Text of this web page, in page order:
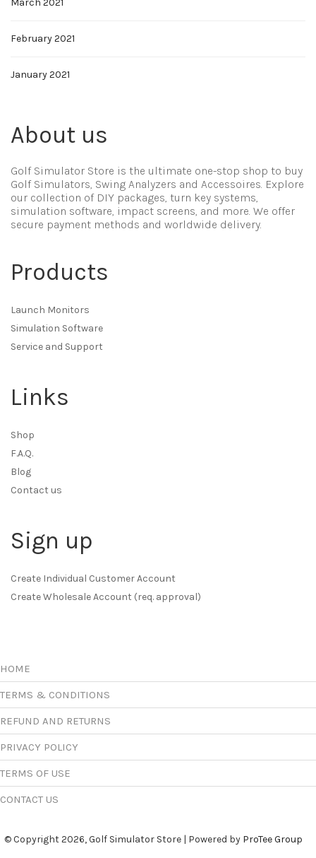
March 2021
February 2021
January 2021
About us
Golf Simulator Store is the ultimate one-stop shop to buy
Golf Simulators, Swing Analyzers and Accessoires. Explore
our collection of DIY packages, turn key systems,
simulation software, impact screens, and more. We offer
secure payment methods and worldwide delivery.
Products
Launch Monitors
Simulation Software
Service and Support
Links
Shop
F.A.Q.
Blog
Contact us
Sign up
Create Individual Customer Account
Create Wholesale Account (req. approval)
HOME
TERMS & CONDITIONS
REFUND AND RETURNS
PRIVACY POLICY
TERMS OF USE
CONTACT US
© Copyright 2026, Golf Simulator Store | Powered by ProTee Group